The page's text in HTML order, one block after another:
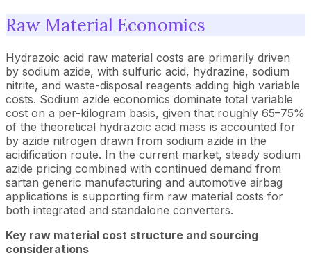
Raw Material Economics
Hydrazoic acid raw material costs are primarily driven
by sodium azide, with sulfuric acid, hydrazine, sodium
nitrite, and waste-disposal reagents adding high variable
costs. Sodium azide economics dominate total variable
cost on a per-kilogram basis, given that roughly 65–75%
of the theoretical hydrazoic acid mass is accounted for
by azide nitrogen drawn from sodium azide in the
acidification route. In the current market, steady sodium
azide pricing combined with continued demand from
sartan generic manufacturing and automotive airbag
applications is supporting firm raw material costs for
both integrated and standalone converters.
Key raw material cost structure and sourcing
considerations